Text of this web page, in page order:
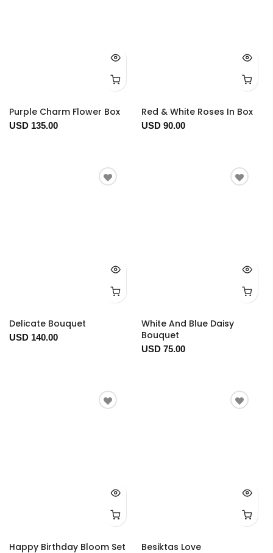
Purple Charm Flower Box
USD 135.00
Red & White Roses In Box
USD 90.00
Delicate Bouquet
USD 140.00
White And Blue Daisy
Bouquet
USD 75.00
Happy Birthday Bloom Set Besiktas Love